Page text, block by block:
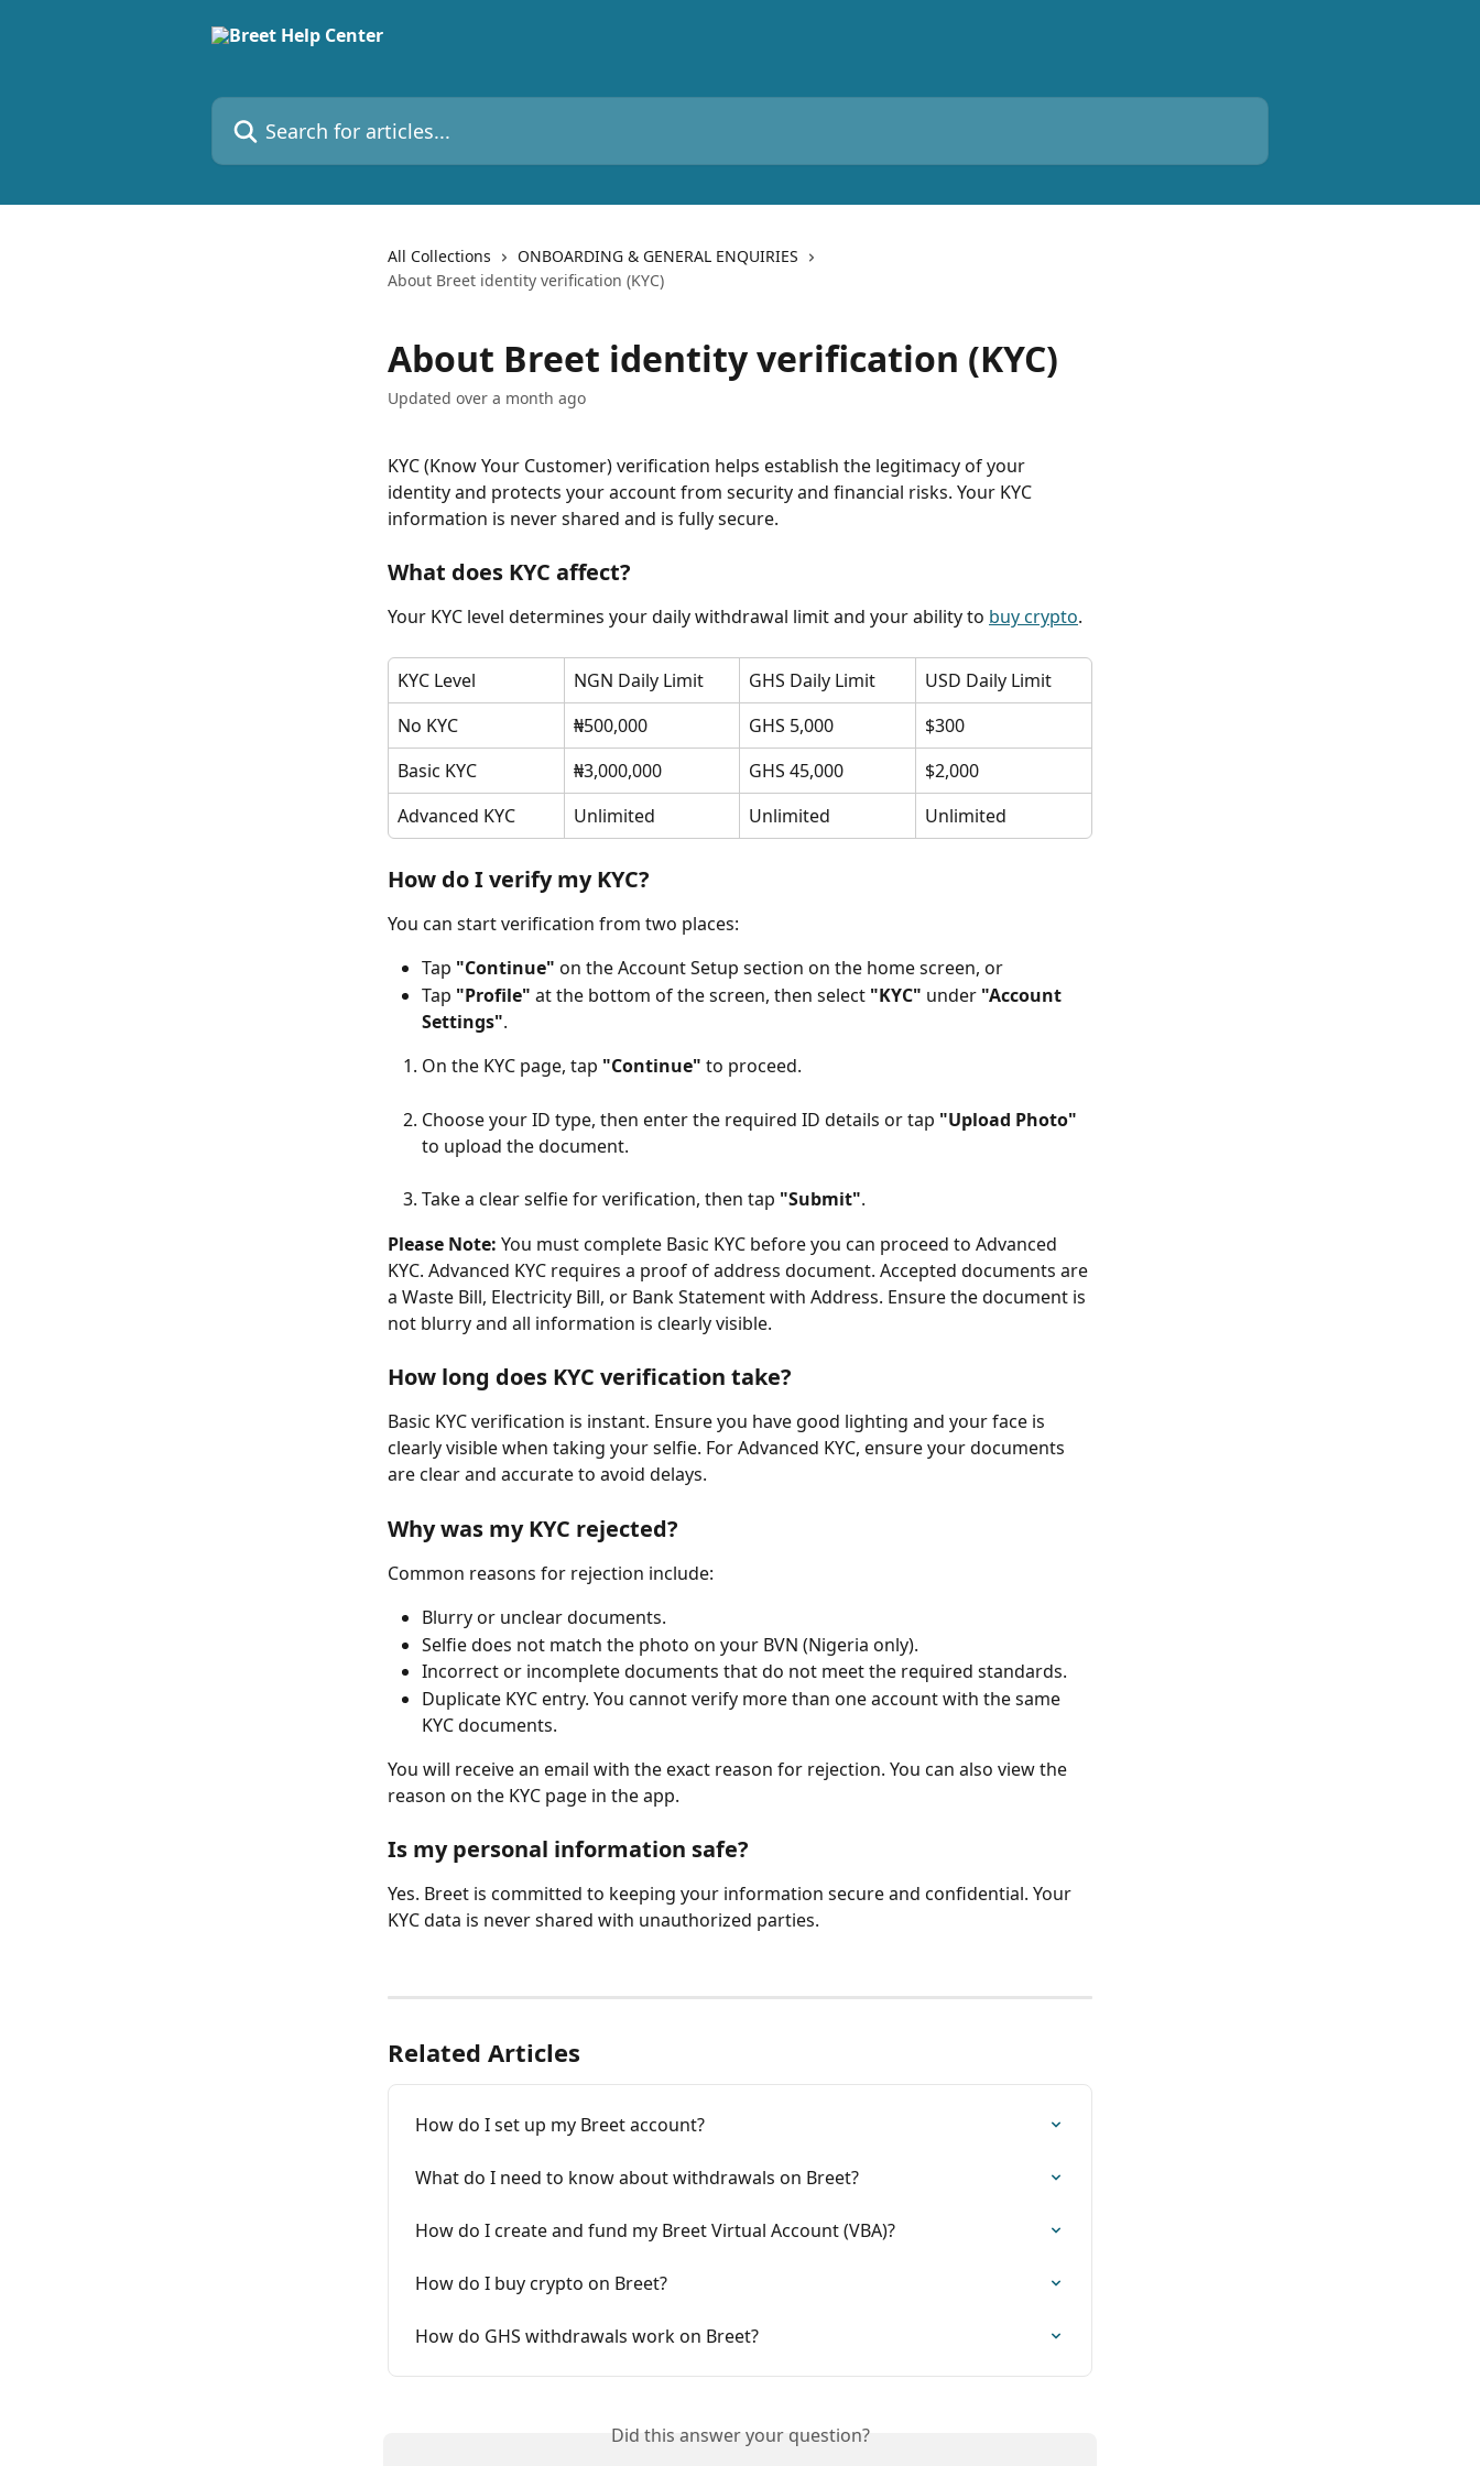
Search for articles...
All Collections
ONBOARDING & GENERAL ENQUIRIES
About Breet identity verification (KYC)
About Breet identity verification (KYC)
Updated over a month ago
KYC (Know Your Customer) verification helps establish the legitimacy of your
identity and protects your account from security and financial risks. Your KYC
information is never shared and is fully secure.
What does KYC affect?
Your KYC level determines your daily withdrawal limit and your ability to buy crypto.
KYC Level NGN Daily Limit GHS Daily Limit
USD Daily Limit
No KYC
₦500,000 GHS 5,000
$300
Basic KYC
₦3,000,000 GHS 45,000
$2,000
Advanced KYC
Unlimited Unlimited Unlimited
How do I verify my KYC?
You can start verification from two places:
Tap "Continue" on the Account Setup section on the home screen, or
Tap "Profile" at the bottom of the screen, then select "KYC" under "Account
Settings".
On the KYC page, tap "Continue" to proceed.
Choose your ID type, then enter the required ID details or tap "Upload Photo"
to upload the document.
Take a clear selfie for verification, then tap "Submit".
Please Note: You must complete Basic KYC before you can proceed to Advanced
KYC. Advanced KYC requires a proof of address document. Accepted documents are
a Waste Bill, Electricity Bill, or Bank Statement with Address. Ensure the document is
not blurry and all information is clearly visible.
How long does KYC verification take?
Basic KYC verification is instant. Ensure you have good lighting and your face is
clearly visible when taking your selfie. For Advanced KYC, ensure your documents
are clear and accurate to avoid delays.
Why was my KYC rejected?
Common reasons for rejection include:
Blurry or unclear documents.
Selfie does not match the photo on your BVN (Nigeria only).
Incorrect or incomplete documents that do not meet the required standards.
Duplicate KYC entry. You cannot verify more than one account with the same
KYC documents.
You will receive an email with the exact reason for rejection. You can also view the
reason on the KYC page in the app.
Is my personal information safe?
Yes. Breet is committed to keeping your information secure and confidential. Your
KYC data is never shared with unauthorized parties.
Related Articles
How do I set up my Breet account?
What do I need to know about withdrawals on Breet?
How do I create and fund my Breet Virtual Account (VBA)?
How do I buy crypto on Breet?
How do GHS withdrawals work on Breet?
Did this answer your question?